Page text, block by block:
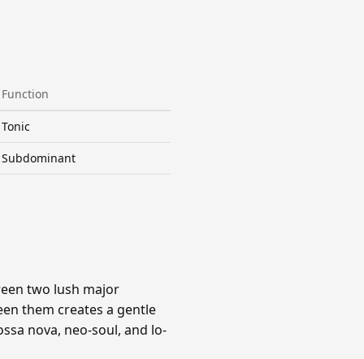
Function
Tonic
Subdominant
two lush major
them creates a gentle
nova, neo-soul, and lo-